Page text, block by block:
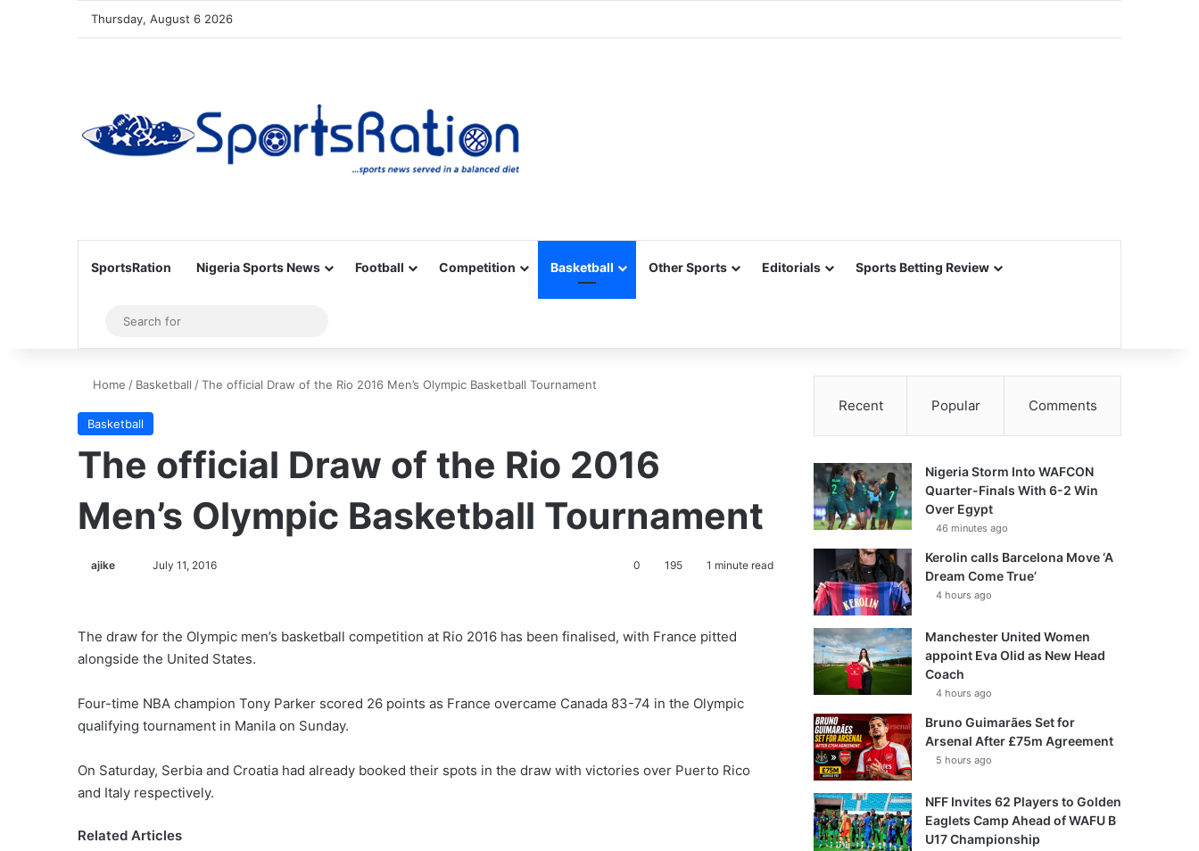
Thursday, August 6 2026
SportsRation Nigeria Sports News Football Competition Basketball Other Sports Editorials Sports Betting Review
Sidebar
for
Home / Basketball /The official Draw of the Rio 2016 Men’s Olympic Basketball Tournament
Basketball
The official Draw of the Rio 2016
Men’s Olympic Basketball Tournament
ajike
o
X
July 11, 2016 0 195 1 minute read
The draw for the Olympic men’s basketball competition at Rio 2016 has been finalised, with France pitted
alongside the United States.
Four-time NBA champion Tony Parker scored 26 points as France overcame Canada 83-74 in the Olympic
qualifying tournament in Manila on Sunday.
On Saturday, Serbia and Croatia had already booked their spots in the draw with victories over Puerto Rico
and Italy respectively.
Related Articles
Recent Popular Comments
Nigeria Storm Into WAFCON
Quarter-Finals With 6-2 Win
Over Egypt
46 minutes ago
Kerolin calls Barcelona Move ‘A
Dream Come True’
4 hours ago
Manchester United Women
appoint Eva Olid as New Head
Coach
4 hours ago
Bruno Guimarães Set for
Arsenal After £75m Agreement
5 hours ago
NFF Invites 62 Players to Golden
Eaglets Camp Ahead of WAFU B
U17 Championship